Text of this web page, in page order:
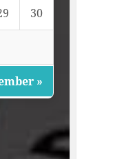
30
»